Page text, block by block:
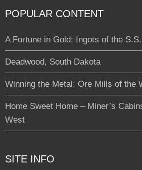
POPULAR CONTENT
A Fortune in Gold: Ingots of the
Deadwood, South Dakota
Winning the Metal: Ore Mills of the
Home Sweet Home – Miner’s
West
SITE INFO